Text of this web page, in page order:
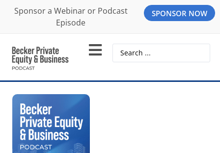
Sponsor a Webinar or Podcast
Episode
SPONSOR NOW